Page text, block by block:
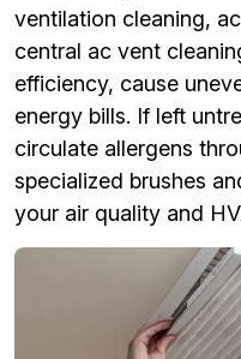
ventilation cleaning,
central ac vent
efficiency, cause
energy bills. If left
circulate allergens
specialized brushes
your air quality and